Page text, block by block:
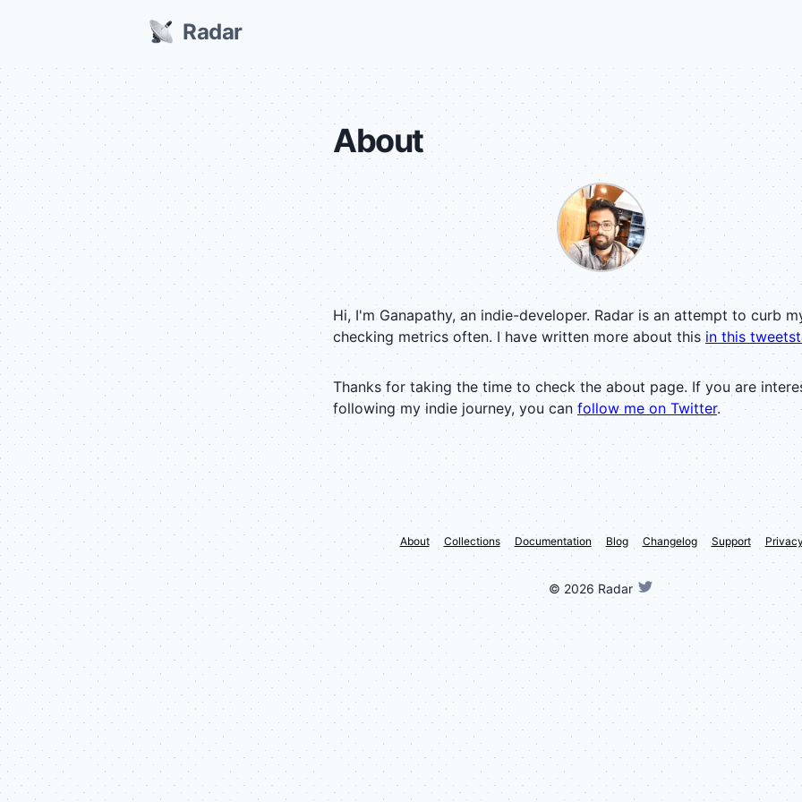
Radar
About
Hi, I'm Ganapathy, an indie-developer. Radar is an attempt to curb
checking metrics often. I have written more about thisin this
Thanks for taking the time to check the about page. If you are
following my indie journey, you can follow me on Twitter.
About Collections Documentation Blog Changelog Support
©2026 Radar